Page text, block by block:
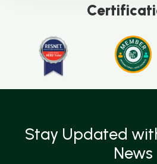
Stay Updated
News